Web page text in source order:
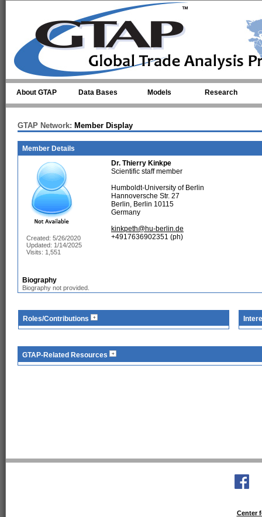
About GTAP Data Bases Models Research
GTAP Network: Member Display
Member Details
Created: 5/26/2020
Updated: 1/14/2025
Visits: 1,551
Dr. Thierry Kinkpe
Scientific staff member
Humboldt-University of Berlin
Hannoversche Str. 27
Berlin, Berlin 10115
Germany
kinkpeth@hu-berlin.de
+4917636902351 (ph)
Biography
Biography not provided.
Roles/Contributions
GTAP-Related Resources
Center